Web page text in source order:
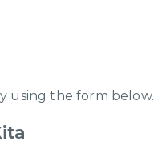
using the form below.